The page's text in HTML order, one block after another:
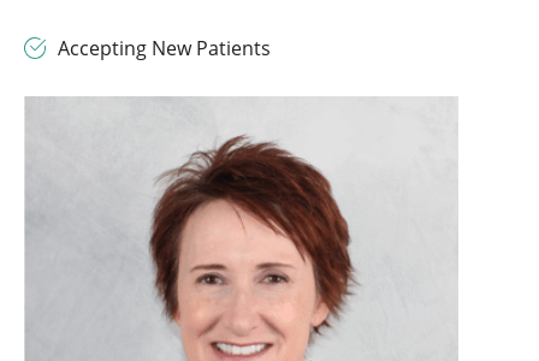
Accepting New Patients